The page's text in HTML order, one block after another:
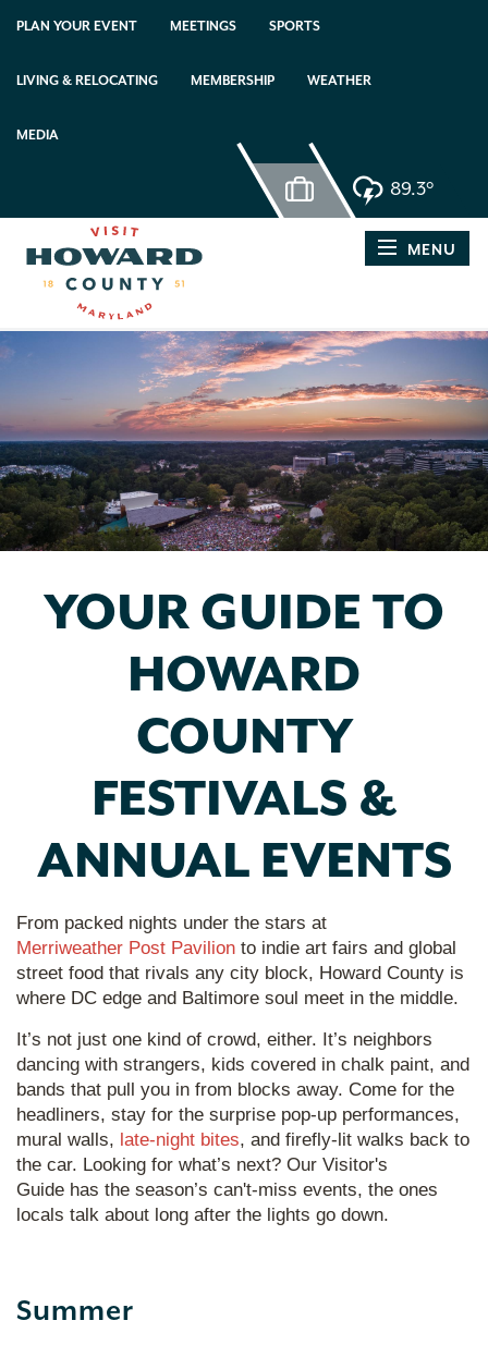
PLAN YOUR EVENT MEETINGS SPORTS
LIVING & RELOCATING MEMBERSHIP WEATHER
MEDIA
89.3°
MENU
YOUR GUIDE TO
HOWARD
COUNTY
FESTIVALS &
ANNUAL EVENTS
From packed nights under the stars at
Merriweather Post Pavilion to indie art fairs and global
street food that rivals any city block, Howard County is
where DC edge and Baltimore soul meet in the middle.
It’s not just one kind of crowd, either. It’s neighbors
dancing with strangers, kids covered in chalk paint, and
bands that pull you in from blocks away. Come for the
headliners, stay for the surprise pop-up performances,
mural walls, late-night bites, and firefly-lit walks back to
the car. Looking for what’s next? Our Visitor's
Guide has the season’s can't-miss events, the ones
locals talk about long after the lights go down.
Summer